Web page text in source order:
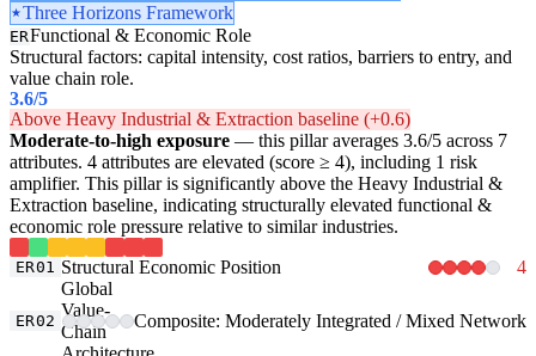
Three Horizons Framework
ERFunctional & Economic Role
Structural factors: capital intensity, cost ratios, barriers to entry, and
value chain role.
3.6/5
Above Heavy Industrial & Extraction baseline (+0.6)
Moderate-to-high exposure — this pillar averages 3.6/5 across 7
attributes. 4 attributes are elevated (score ≥ 4), including 1 risk
amplifier. This pillar is significantly above the Heavy Industrial &
Extraction baseline, indicating structurally elevated functional &
economic role pressure relative to similar industries.
ER01 Structural Economic Position 4
ER02
Global
Value-
Chain
Composite: Moderately Integrated / Mixed Network